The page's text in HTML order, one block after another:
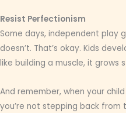
Resist Perfectionism
Some days, independent play
doesn’t. That’s okay. Kids
like building a muscle, it
And remember, when your
you’re not stepping back from